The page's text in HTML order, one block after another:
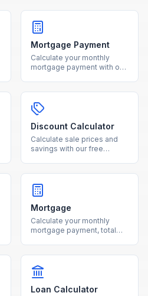
Mortgage Payment
Calculate your monthly
mortgage payment with our
amount and interest rate.
Discount Calculator
Calculate sale prices and
savings with our free
your final cost instantly.
Mortgage
Calculate your monthly
mortgage payment, total
Loan Calculator